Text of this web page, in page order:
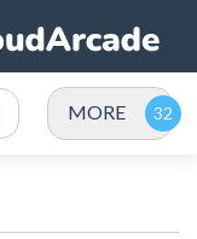
MORE